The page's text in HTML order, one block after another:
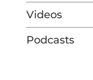
Videos
Podcasts